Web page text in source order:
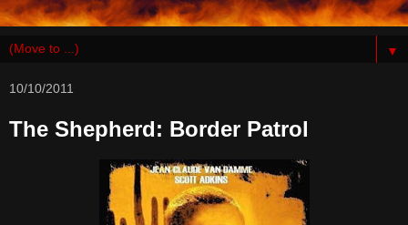
▼
10/10/2011
The Shepherd: Border Patrol